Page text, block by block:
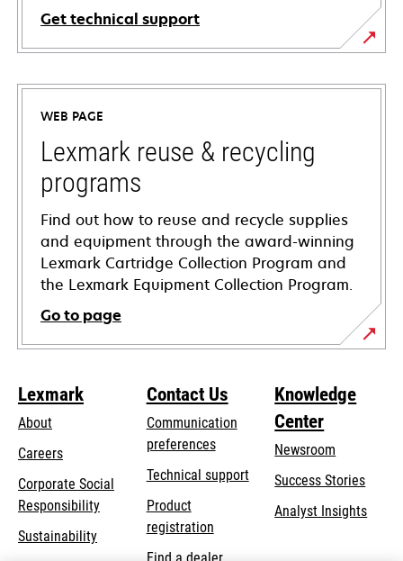
Get technical support
opens
in
new
tab
WEB PAGE
Lexmark reuse & recycling
programs
Find out how to reuse and recycle supplies
and equipment through the award-winning
Lexmark Cartridge Collection Program and
the Lexmark Equipment Collection Program.
Go to page
Lexmark
About
Careers
Corporate Social
Responsibilityopens
Sustainability
Contact Us
Communication
preferences
Technical supportopens
Product
registration
Knowledge
Center
Newsroom
Success Stories
Analyst Insights